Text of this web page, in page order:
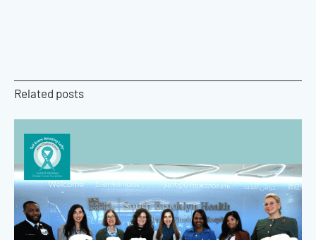
Related posts